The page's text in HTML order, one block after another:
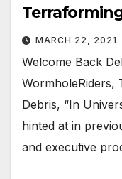
MARCH 22, 2021
Welcome Back
WormholeRiders,
Debris, “In
hinted at in
and executive